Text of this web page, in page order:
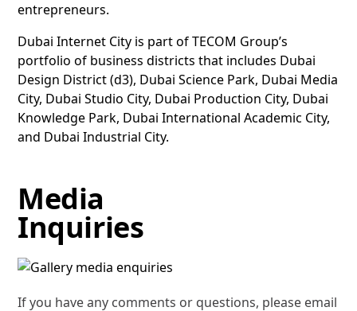
entrepreneurs.
Dubai Internet City is part of TECOM Group’s
portfolio of business districts that includes Dubai
Design District (d3), Dubai Science Park, Dubai Media
City, Dubai Studio City, Dubai Production City, Dubai
Knowledge Park, Dubai International Academic City,
and Dubai Industrial City.
Media
Inquiries
If you have any comments or questions, please email